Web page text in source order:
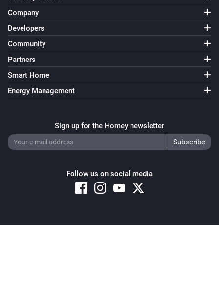
Company
Developers
Community
Partners
Smart Home
Energy Management
Sign up for the Homey newsletter
Follow us on social media